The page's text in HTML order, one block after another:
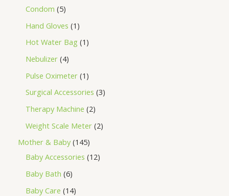
Condom 5
Hand Gloves 1
Hot Water Bag 1
Nebulizer 4
Pulse Oximeter 1
Surgical Accessories 3
Therapy Machine 2
Weight Scale Meter 2
Mother & Baby 145
Baby Accessories 12
Baby Bath 6
Baby Care 14